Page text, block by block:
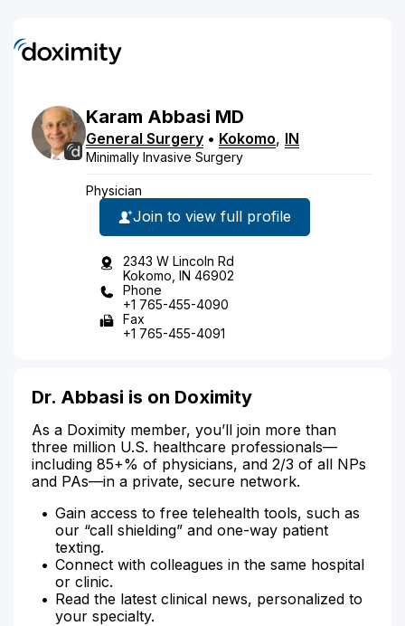
Karam Abbasi MD
General Surgery • Kokomo, IN
Minimally Invasive Surgery
Physician
Join to view full profile
2343 W Lincoln Rd
Kokomo, IN 46902
Phone
+1 765-455-4090
Fax
+1 765-455-4091
Dr. Abbasi is on Doximity
As a Doximity member, you’ll join more than
three million U.S. healthcare professionals—
including 85+% of physicians, and 2/3 of all NPs
and PAs—in a private, secure network.
Gain access to free telehealth tools, such as
our “call shielding” and one-way patient
texting.
Connect with colleagues in the same hospital
or clinic.
Read the latest clinical news, personalized to
your specialty.